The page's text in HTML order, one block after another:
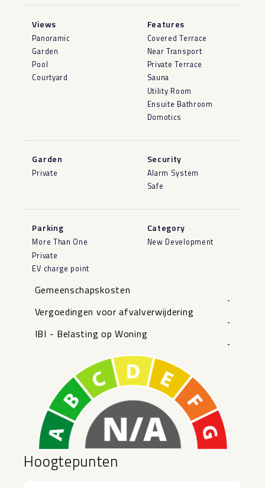
Views
Panoramic
Garden
Pool
Courtyard
Features
Covered Terrace
Near Transport
Private Terrace
Sauna
Utility Room
Ensuite Bathroom
Domotics
Garden
Private
Security
Alarm System
Safe
Parking
More Than One
Private
EV charge point
Category
New Development
Gemeenschapskosten
-
Vergoedingen voor afvalverwijdering
-
IBI - Belasting op Woning
-
Hoogtepunten